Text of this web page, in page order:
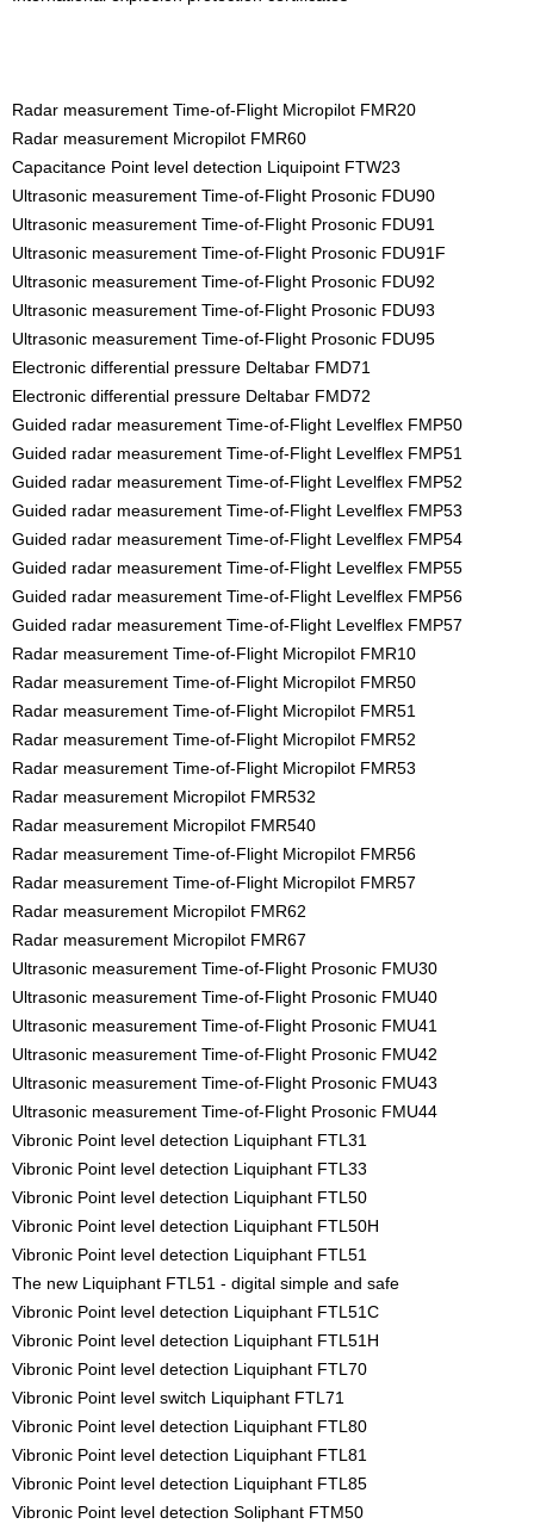
Radar measurement Time-of-Flight Micropilot FMR20
Radar measurement Micropilot FMR60
Capacitance Point level detection Liquipoint FTW23
Ultrasonic measurement Time-of-Flight Prosonic FDU90
Ultrasonic measurement Time-of-Flight Prosonic FDU91
Ultrasonic measurement Time-of-Flight Prosonic FDU91F
Ultrasonic measurement Time-of-Flight Prosonic FDU92
Ultrasonic measurement Time-of-Flight Prosonic FDU93
Ultrasonic measurement Time-of-Flight Prosonic FDU95
Electronic differential pressure Deltabar FMD71
Electronic differential pressure Deltabar FMD72
Guided radar measurement Time-of-Flight Levelflex FMP50
Guided radar measurement Time-of-Flight Levelflex FMP51
Guided radar measurement Time-of-Flight Levelflex FMP52
Guided radar measurement Time-of-Flight Levelflex FMP53
Guided radar measurement Time-of-Flight Levelflex FMP54
Guided radar measurement Time-of-Flight Levelflex FMP55
Guided radar measurement Time-of-Flight Levelflex FMP56
Guided radar measurement Time-of-Flight Levelflex FMP57
Radar measurement Time-of-Flight Micropilot FMR10
Radar measurement Time-of-Flight Micropilot FMR50
Radar measurement Time-of-Flight Micropilot FMR51
Radar measurement Time-of-Flight Micropilot FMR52
Radar measurement Time-of-Flight Micropilot FMR53
Radar measurement Micropilot FMR532
Radar measurement Micropilot FMR540
Radar measurement Time-of-Flight Micropilot FMR56
Radar measurement Time-of-Flight Micropilot FMR57
Radar measurement Micropilot FMR62
Radar measurement Micropilot FMR67
Ultrasonic measurement Time-of-Flight Prosonic FMU30
Ultrasonic measurement Time-of-Flight Prosonic FMU40
Ultrasonic measurement Time-of-Flight Prosonic FMU41
Ultrasonic measurement Time-of-Flight Prosonic FMU42
Ultrasonic measurement Time-of-Flight Prosonic FMU43
Ultrasonic measurement Time-of-Flight Prosonic FMU44
Vibronic Point level detection Liquiphant FTL31
Vibronic Point level detection Liquiphant FTL33
Vibronic Point level detection Liquiphant FTL50
Vibronic Point level detection Liquiphant FTL50H
Vibronic Point level detection Liquiphant FTL51
The new Liquiphant FTL51 - digital simple and safe
Vibronic Point level detection Liquiphant FTL51C
Vibronic Point level detection Liquiphant FTL51H
Vibronic Point level detection Liquiphant FTL70
Vibronic Point level switch Liquiphant FTL71
Vibronic Point level detection Liquiphant FTL80
Vibronic Point level detection Liquiphant FTL81
Vibronic Point level detection Liquiphant FTL85
Vibronic Point level detection Soliphant FTM50